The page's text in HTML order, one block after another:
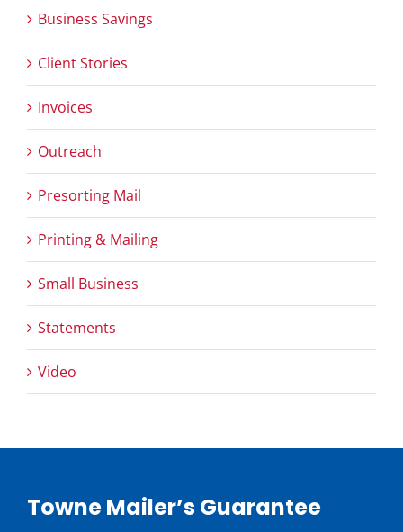
Business Savings
Client Stories
Invoices
Outreach
Presorting Mail
Printing & Mailing
Small Business
Statements
Video
Towne Mailer’s Guarantee